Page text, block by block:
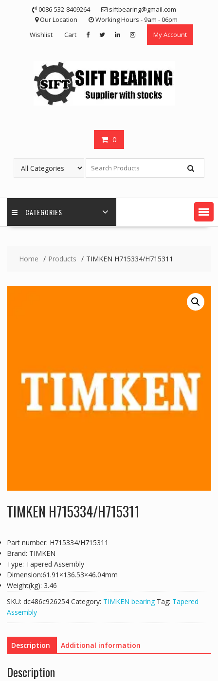
0086-532-8409264
siftbearing@gmail.com
Our Location
Working Hours - 9am - 06pm
Wishlist
Cart My Account
0
CATEGORIES
Home Products TIMKEN H715334/H715311
TIMKEN H715334/H715311
Part number: H715334/H715311
Brand: TIMKEN
Type: Tapered Assembly
Dimension:61.91×136.53×46.04mm
Weight(kg): 3.46
SKU: dc486c926254 Category: TIMKEN bearing Tag: Tapered
Assembly
Description Additional information
Description